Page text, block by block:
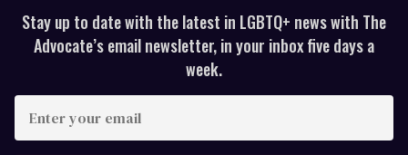
Stay up to date with the latest in LGBTQ+ news with The
Advocate’s email newsletter, in your inbox five days a
week.
your